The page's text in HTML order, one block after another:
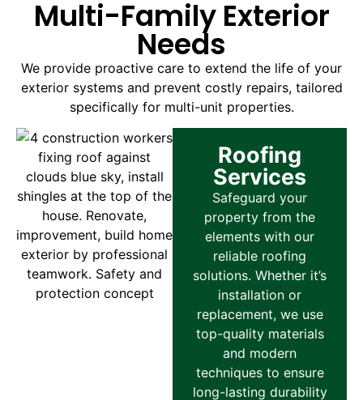
Multi-Family Exterior
Needs
We provide proactive care to extend the life of your
exterior systems and prevent costly repairs, tailored
specifically for multi-unit properties.
Roofing
Services
Safeguard your
property from the
elements with our
reliable roofing
solutions. Whether it’s
installation or
replacement, we use
top-quality materials
and modern
techniques to ensure
long-lasting durability